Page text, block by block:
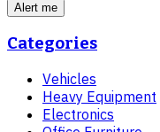
Alert me
Categories
Vehicles
Heavy Equipment
Electronics